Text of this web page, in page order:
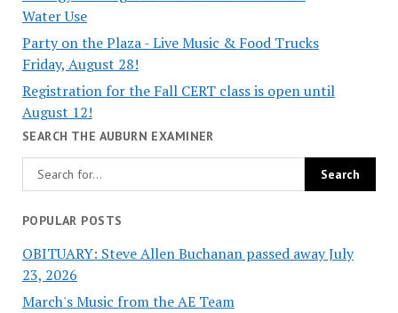
Water Use
Party on the Plaza - Live Music & Food Trucks
Friday, August 28!
Registration for the Fall CERT class is open until
August 12!
SEARCH THE AUBURN EXAMINER
POPULAR POSTS
OBITUARY: Steve Allen Buchanan passed away July
23, 2026
March's Music from the AE Team